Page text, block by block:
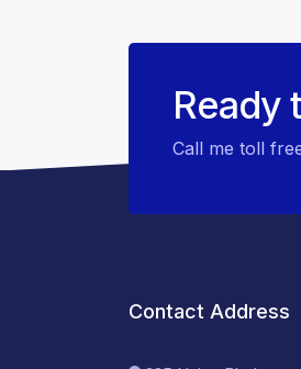
Ready
Call me toll
Contact Address